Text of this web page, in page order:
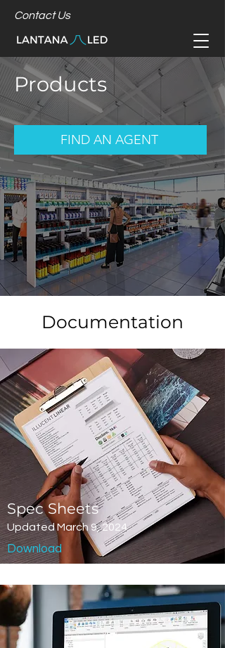
Contact Us
Products
FIND AN AGENT
Documentation
Spec Sheets
Updated March 9, 2024
Download